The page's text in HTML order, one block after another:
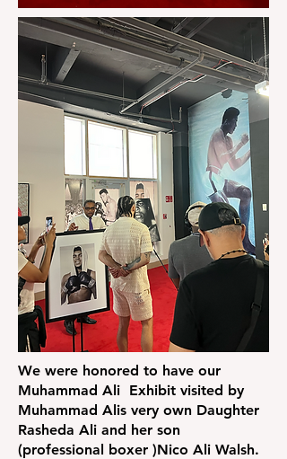
We were honored to have our
Muhammad Ali Exhibit visited by
Muhammad Alis very own Daughter
Rasheda Ali and her son
(professional boxer )Nico Ali Walsh.